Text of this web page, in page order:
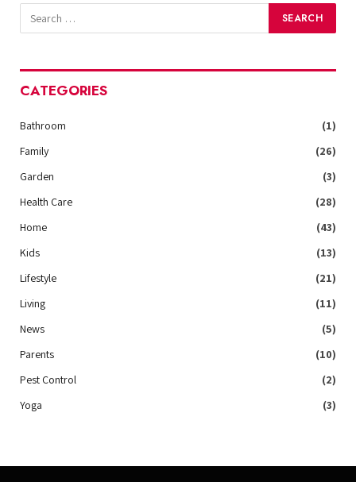
CATEGORIES
Bathroom
(1)
Family
(26)
Garden
(3)
Health Care
(28)
Home
(43)
Kids
(13)
Lifestyle
(21)
Living
(11)
News
(5)
Parents
(10)
Pest Control
(2)
Yoga
(3)